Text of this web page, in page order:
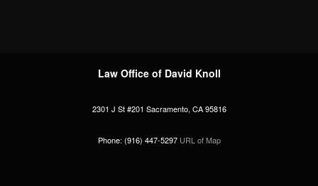
Law Office of David Knoll
2301 J St #201 Sacramento, CA 95816
Phone: (916) 447-5297 URL of Map